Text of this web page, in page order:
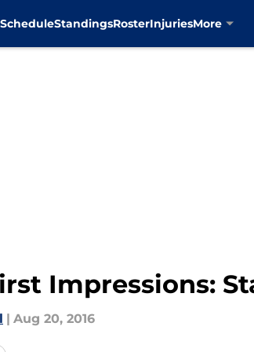
ScheduleStandingsRosterInjuriesMore
Impressions:
| Aug 20, 2016